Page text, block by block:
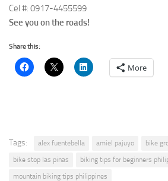
Cel #: 0917-4455599
See you on the roads!
Share this:
More
Tags: alex fuentebella amiel pajuyo
bike
bike stop las pinas
biking tips for beginners
mountain biking tips philippines